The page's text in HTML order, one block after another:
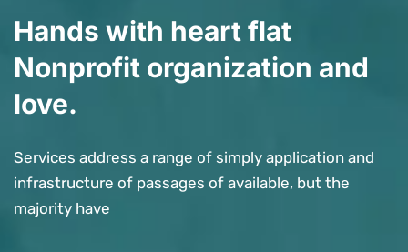
Hands with heart flat
Nonprofit organization and
love.
Services address a range of simply application and
infrastructure of passages of available, but the
majority have